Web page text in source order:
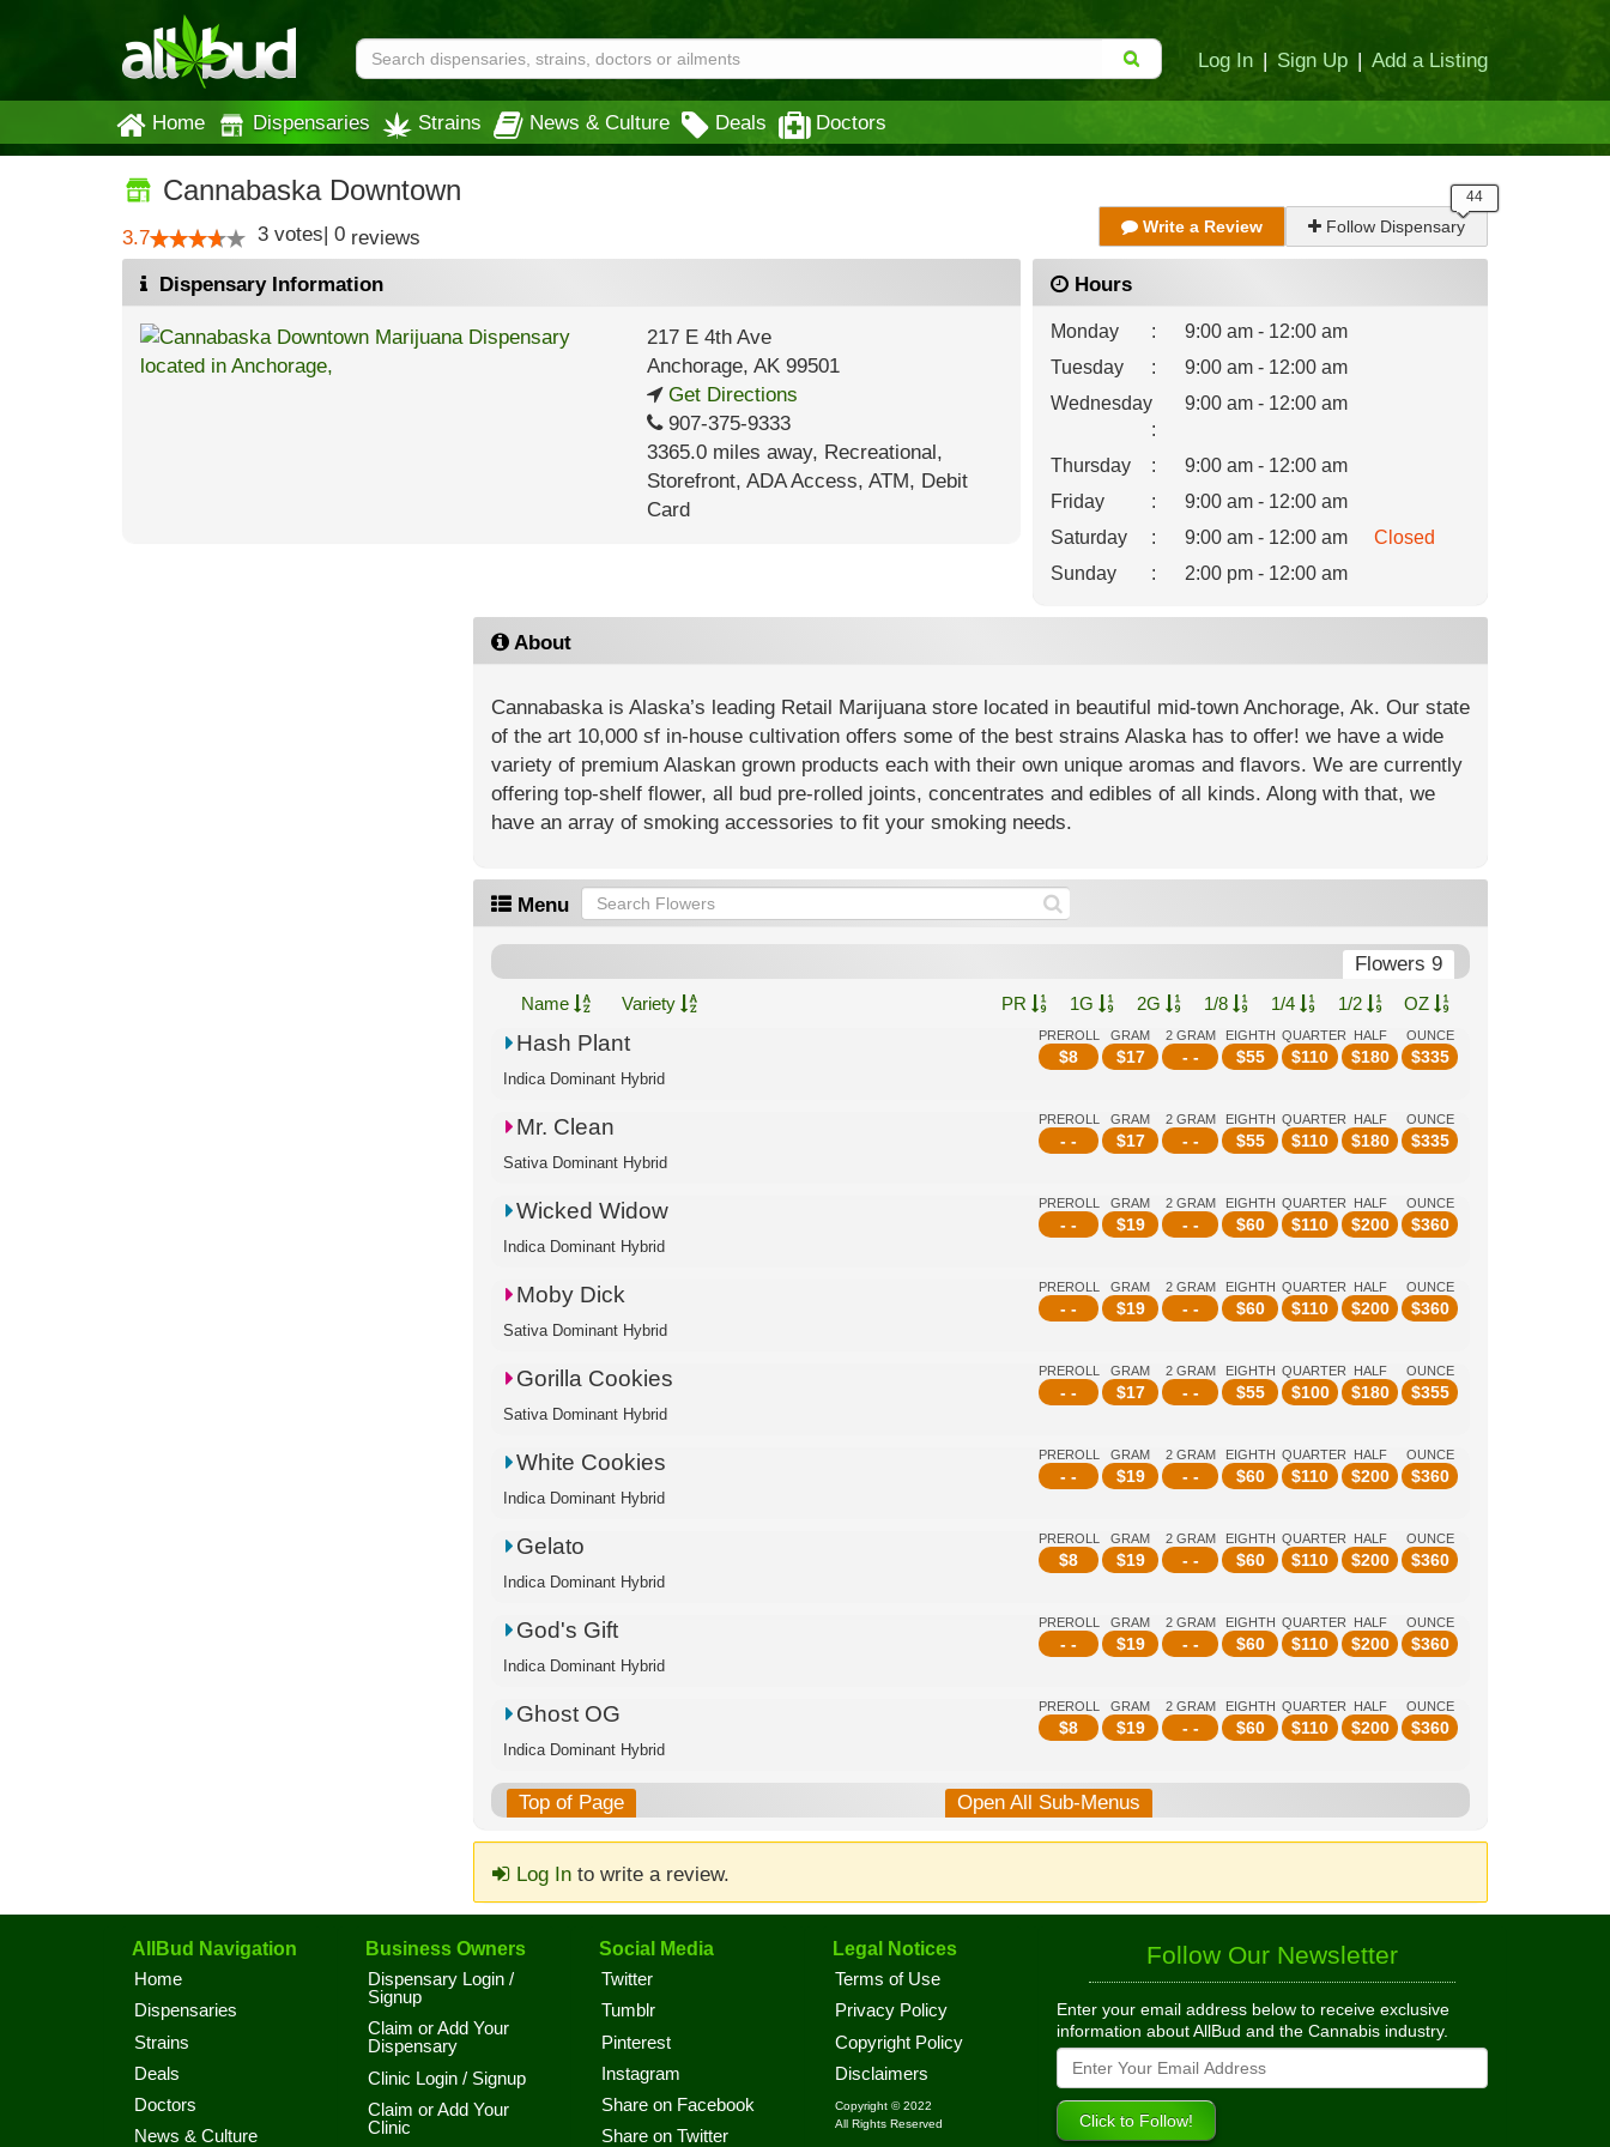
Log In | Sign Up | Add a Listing
Home Dispensaries Strains News & Culture Deals Doctors
Cannabaska Downtown
3.7 3 votes| 0 reviews Write a Review Follow Dispensary
Dispensary Information
217 E 4th Ave
Anchorage, AK99501
Get Directions
907-375-9333
3365.0 miles away, Recreational,
Storefront, ADA Access, ATM, Debit
Card
Hours
Monday :
9:00 am - 12:00 am
Tuesday
:
9:00 am - 12:00 am
Wednesday
:
9:00 am - 12:00 am
Thursday :
9:00 am - 12:00 am
Friday
:
9:00 am - 12:00 am
Saturday
: 9:00 am - 12:00 am
Closed
Sunday
: 2:00 pm - 12:00 am
About
Cannabaska is Alaska’s leading Retail Marijuana store located in beautiful mid-town Anchorage, Ak. Our state
of the art 10,000 sf in-house cultivation offers some of the best strains Alaska has to offer! we have a wide
variety of premium Alaskan grown products each with their own unique aromas and flavors. We are currently
offering top-shelf flower, all bud pre-rolled joints, concentrates and edibles of all kinds. Along with that, we
have an array of smoking accessories to fit your smoking needs.
Menu
Flowers 9
Name Variety PR 1G 2G 1/8 1/4 1/2 OZ
PREROLL
$8
GRAM
$17
2 GRAM
- -
EIGHTH
$55
QUARTER
$110
HALF
$180
OUNCE
$335
Hash Plant
Indica Dominant Hybrid
PREROLL
- -
GRAM
$17
2 GRAM
- -
EIGHTH
$55
QUARTER
$110
HALF
$180
OUNCE
$335
Mr. Clean
Sativa Dominant Hybrid
PREROLL
- -
GRAM
$19
2 GRAM
- -
EIGHTH
$60
QUARTER
$110
HALF
$200
OUNCE
$360
Wicked Widow
Indica Dominant Hybrid
PREROLL
- -
GRAM
$19
2 GRAM
- -
EIGHTH
$60
QUARTER
$110
HALF
$200
OUNCE
$360
Moby Dick
Sativa Dominant Hybrid
PREROLL
- -
GRAM
$17
2 GRAM
- -
EIGHTH
$55
QUARTER
$100
HALF
$180
OUNCE
$355
Gorilla Cookies
Sativa Dominant Hybrid
PREROLL
- -
GRAM
$19
2 GRAM
- -
EIGHTH
$60
QUARTER
$110
HALF
$200
OUNCE
$360
White Cookies
Indica Dominant Hybrid
PREROLL
$8
GRAM
$19
2 GRAM
- -
EIGHTH
$60
QUARTER
$110
HALF
$200
OUNCE
$360
Gelato
Indica Dominant Hybrid
PREROLL
- -
GRAM
$19
2 GRAM
- -
EIGHTH
$60
QUARTER
$110
HALF
$200
OUNCE
$360
God's Gift
Indica Dominant Hybrid
PREROLL
$8
GRAM
$19
2 GRAM
- -
EIGHTH
$60
QUARTER
$110
HALF
$200
OUNCE
$360
Ghost OG
Indica Dominant Hybrid
Top of Page Open All Sub-Menus
Log Into write a review.
AllBud Navigation
Home
Dispensaries
Strains
Deals
Doctors
News & Culture
Business Owners
Dispensary Login /
Signup
Claim or Add Your
Dispensary
Clinic Login / Signup
Claim or Add Your
Clinic
Social Media
Twitter
Tumblr
Pinterest
Instagram
Share on Facebook
Share on Twitter
Legal Notices
Terms of Use
Privacy Policy
Copyright Policy
Disclaimers
Copyright © 2022
All Rights Reserved
Follow Our Newsletter
Enter your email address below to receive exclusive
information about AllBud and the Cannabis industry.